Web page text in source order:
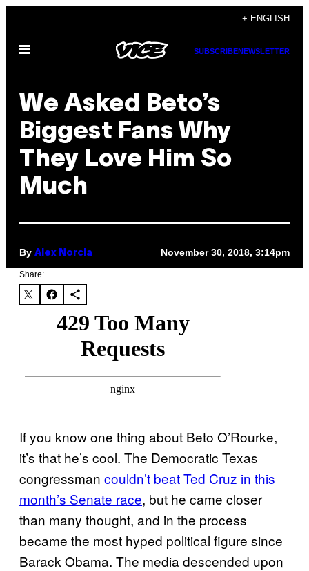
content
+ ENGLISH
Open
SUBSCRIBENEWSLETTER
We Asked Beto’s
Biggest Fans Why
They Love Him So
Much
By Alex Norcia November 30, 2018, 3:14pm
Share:
If you know one thing about Beto O’Rourke,
it’s that he’s cool. The Democratic Texas
congressman couldn’t beat Ted Cruz in this
month’s Senate race, but he came closer
than many thought, and in the process
became the most hyped political figure since
Barack Obama. The media descended upon